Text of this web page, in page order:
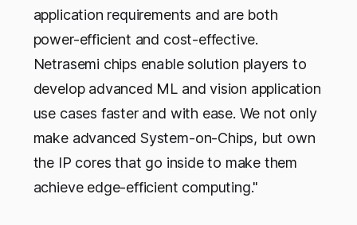
application requirements and are both
power-efficient and cost-effective.
Netrasemi chips enable solution players to
develop advanced ML and vision application
use cases faster and with ease. We not only
make advanced System-on-Chips, but own
the IP cores that go inside to make them
achieve edge-efficient computing."